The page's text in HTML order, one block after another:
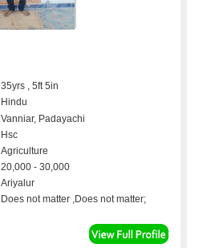
35yrs , 5ft 5in
Hindu
Vanniar, Padayachi
Hsc
Agriculture
20,000 - 30,000
Ariyalur
Does not matter ,Does not matter;